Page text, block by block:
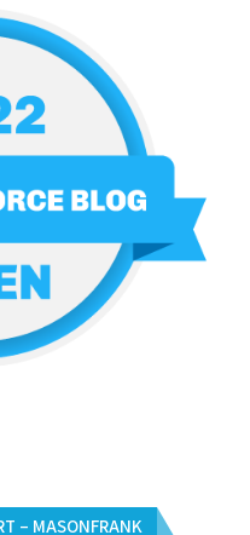
– MASONFRANK